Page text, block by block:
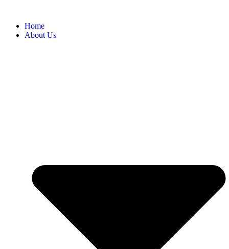
Home
About Us